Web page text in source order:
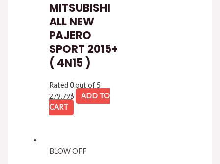
MITSUBISHI
ALL NEW
PAJERO
SPORT 2015+
( 4N15 )
Rated 0out of 5
279.79$
ADD TO
CART
BLOW OFF